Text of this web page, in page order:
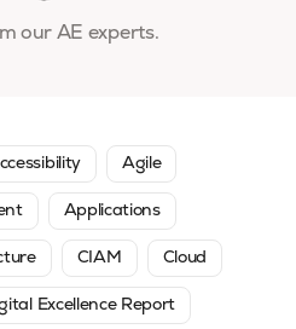
our AE experts.
Agile
Applications
CIAM Cloud
Excellence Report